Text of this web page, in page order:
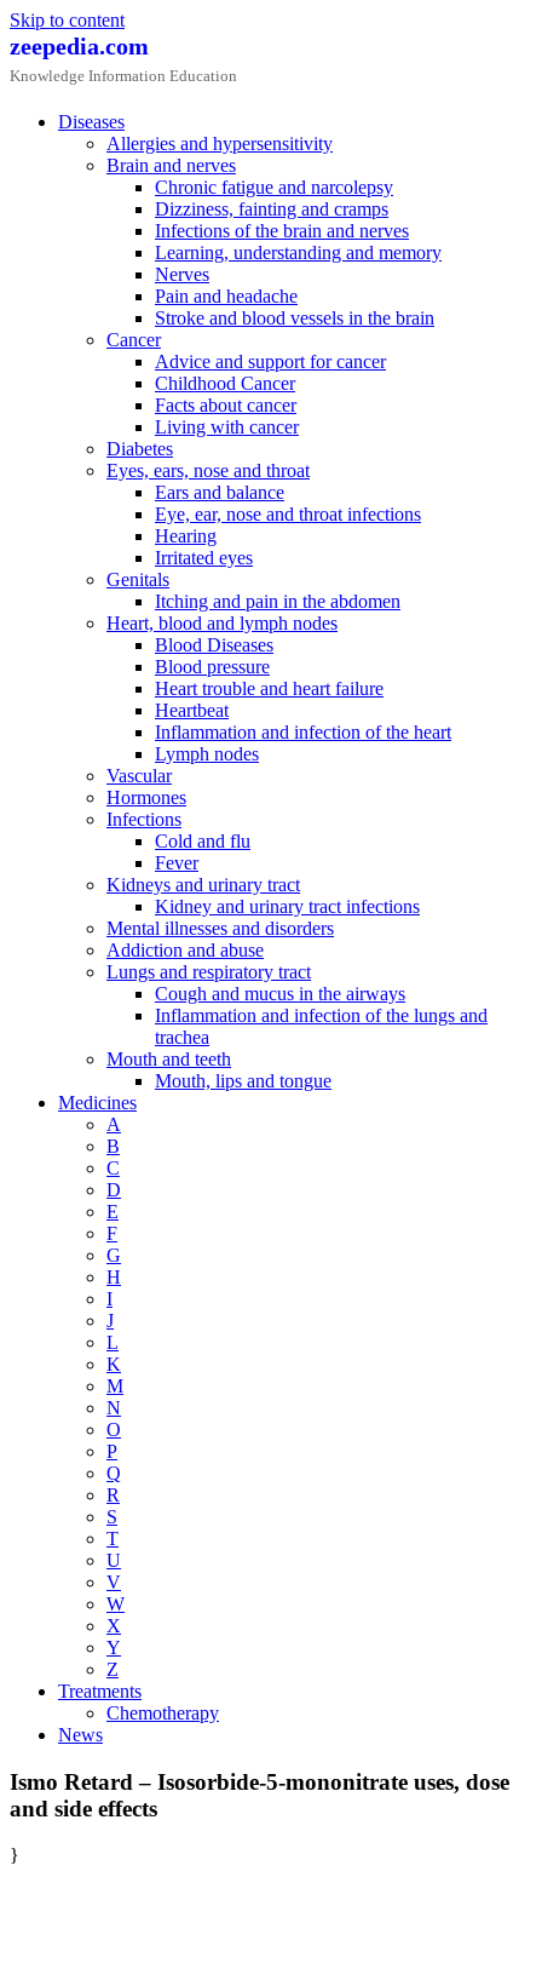
Skip to content
zeepedia.com
Knowledge Information Education
Diseases
Allergies and hypersensitivity
Brain and nerves
Chronic fatigue and narcolepsy
Dizziness, fainting and cramps
Infections of the brain and nerves
Learning, understanding and memory
Nerves
Pain and headache
Stroke and blood vessels in the brain
Cancer
Advice and support for cancer
Childhood Cancer
Facts about cancer
Living with cancer
Diabetes
Eyes, ears, nose and throat
Ears and balance
Eye, ear, nose and throat infections
Hearing
Irritated eyes
Genitals
Itching and pain in the abdomen
Heart, blood and lymph nodes
Blood Diseases
Blood pressure
Heart trouble and heart failure
Heartbeat
Inflammation and infection of the heart
Lymph nodes
Vascular
Hormones
Infections
Cold and flu
Fever
Kidneys and urinary tract
Kidney and urinary tract infections
Mental illnesses and disorders
Addiction and abuse
Lungs and respiratory tract
Cough and mucus in the airways
Inflammation and infection of the lungs and
trachea
Mouth and teeth
Mouth, lips and tongue
Medicines
A
B
C
D
E
F
G
H
I
J
L
K
M
N
O
P
Q
R
S
T
U
V
W
X
Y
Z
Treatments
Chemotherapy
News
Ismo Retard – Isosorbide-5-mononitrate uses, dose
and side effects
}